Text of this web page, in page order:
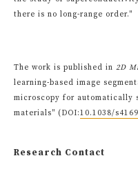
there is no long-range order."
The work is published in 2D
learning-based image
microscopy for automatically
materials" (DOI:10.1038/
Research Contact